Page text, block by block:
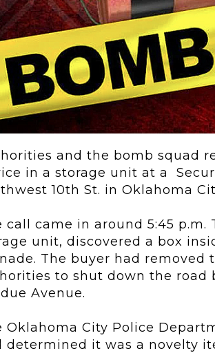
and the bomb squad
in a storage unit at a
10th St. in Oklahoma
call came in around 5:45
unit, discovered a box
The buyer had removed
to shut down the road
Avenue.
Oklahoma City Police
determined it was a novelty
Key
We live in
future now.